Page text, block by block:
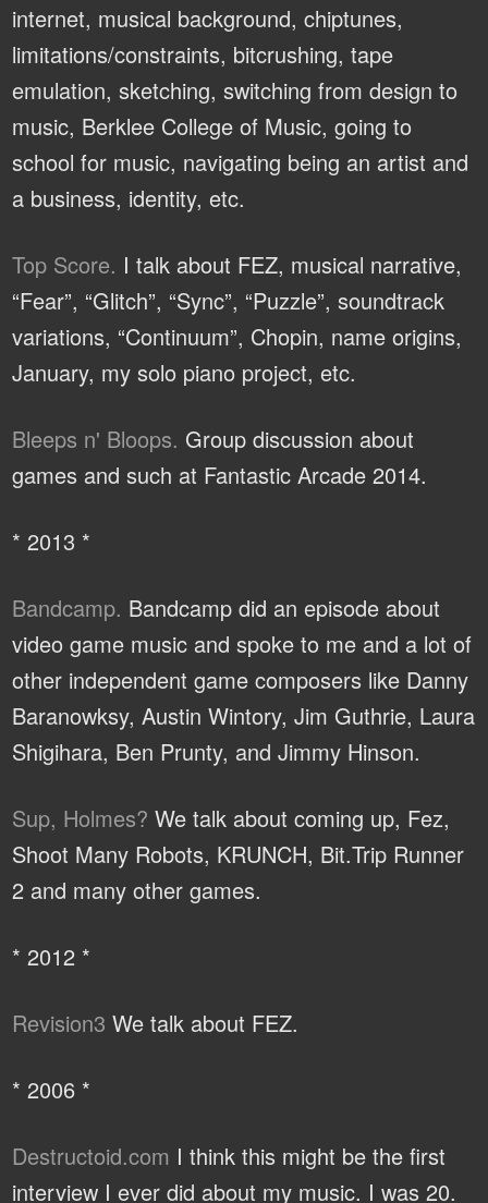
internet, musical background, chiptunes,
limitations/constraints, bitcrushing, tape
emulation, sketching, switching from design to
music, Berklee College of Music, going to
school for music, navigating being an artist and
a business, identity, etc.
Top Score. I talk about FEZ, musical narrative,
“Fear”, “Glitch”, “Sync”, “Puzzle”, soundtrack
variations, “Continuum”, Chopin, name origins,
January, my solo piano project, etc.
Bleeps n' Bloops. Group discussion about
games and such at Fantastic Arcade 2014.
* 2013 *
Bandcamp. Bandcamp did an episode about
video game music and spoke to me and a lot of
other independent game composers like Danny
Baranowksy, Austin Wintory, Jim Guthrie, Laura
Shigihara, Ben Prunty, and Jimmy Hinson.
Sup, Holmes? We talk about coming up, Fez,
Shoot Many Robots, KRUNCH, Bit.Trip Runner
2 and many other games.
* 2012 *
Revision3 We talk about FEZ.
* 2006 *
Destructoid.com I think this might be the first
interview I ever did about my music. I was 20.